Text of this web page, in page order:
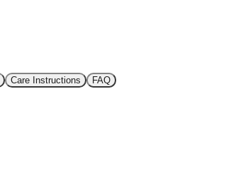
Care Instructions
FAQ